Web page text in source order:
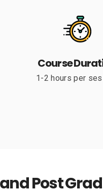
Course
1-2 hours per
Post